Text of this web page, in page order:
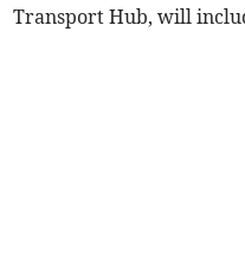
Transport Hub, will